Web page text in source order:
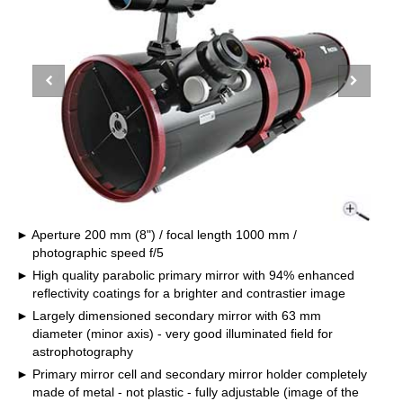
Aperture 200 mm (8") / focal length 1000 mm /
photographic speed f/5
High quality parabolic primary mirror with 94% enhanced
reflectivity coatings for a brighter and contrastier image
Largely dimensioned secondary mirror with 63 mm
diameter (minor axis) - very good illuminated field for
astrophotography
Primary mirror cell and secondary mirror holder completely
made of metal - not plastic - fully adjustable (image of the